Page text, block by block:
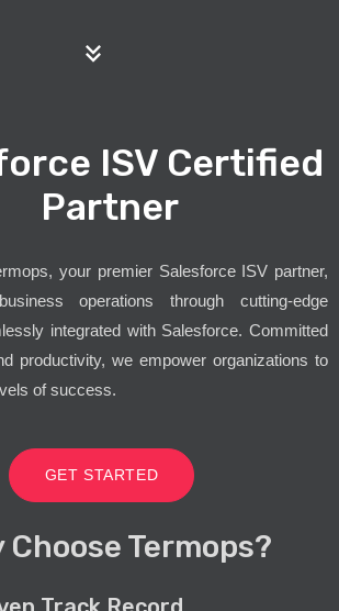
ISV Certified
Partner
your premier Salesforce ISV partner,
operations through cutting-edge
integrated with Salesforce. Committed
productivity, we empower organizations to
of success.
GET STARTED
Choose Termops?